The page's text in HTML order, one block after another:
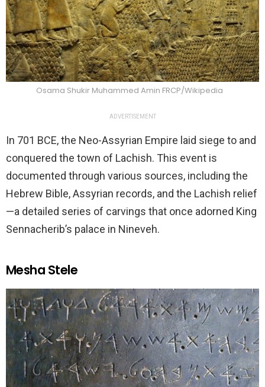
Osama Shukir Muhammed Amin FRCP/Wikipedia
ADVERTISEMENT
In 701 BCE, the Neo-Assyrian Empire laid siege to and
conquered the town of Lachish. This event is
documented through various sources, including the
Hebrew Bible, Assyrian records, and the Lachish relief
—a detailed series of carvings that once adorned King
Sennacherib’s palace in Nineveh.
Mesha Stele